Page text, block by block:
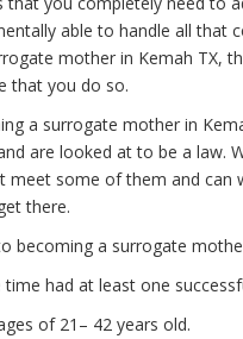
able to handle all that
mother in Kemah TX,
that you do so.
a surrogate mother in
are looked at to be a law.
meet some of them and
there.
becoming a surrogate
had at least one
of 21– 42 years old.